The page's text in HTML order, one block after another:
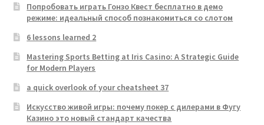
Попробовать играть Гонзо Квест бесплатно в демо
режиме: идеальный способ познакомиться со слотом
6 lessons learned 2
Mastering Sports Betting at Iris Casino: A Strategic Guide
for Modern Players
a quick overlook of your cheatsheet 37
Искусство живой игры: почему покер с дилерами в Фугу
Казино это новый стандарт качества